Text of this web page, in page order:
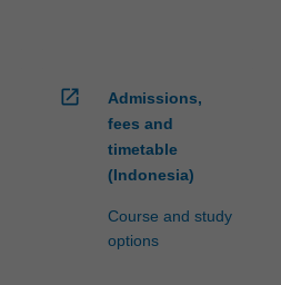
open_in_new
Admissions,
fees and
timetable
(Indonesia)
Course and study
options